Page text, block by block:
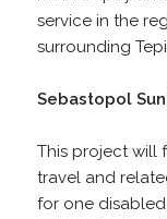
service in the
surrounding
Sebastopol
This project will
travel and
for one